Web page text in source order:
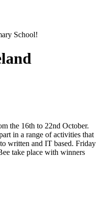
School!
the 16th to 22nd October.
in a range of activities that
written and IT based. Friday
take place with winners